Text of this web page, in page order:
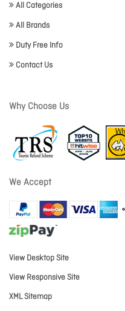
All Categories
All Brands
Duty Free Info
Contact Us
Why Choose Us
We Accept
View Desktop Site
View Responsive Site
XML Sitemap